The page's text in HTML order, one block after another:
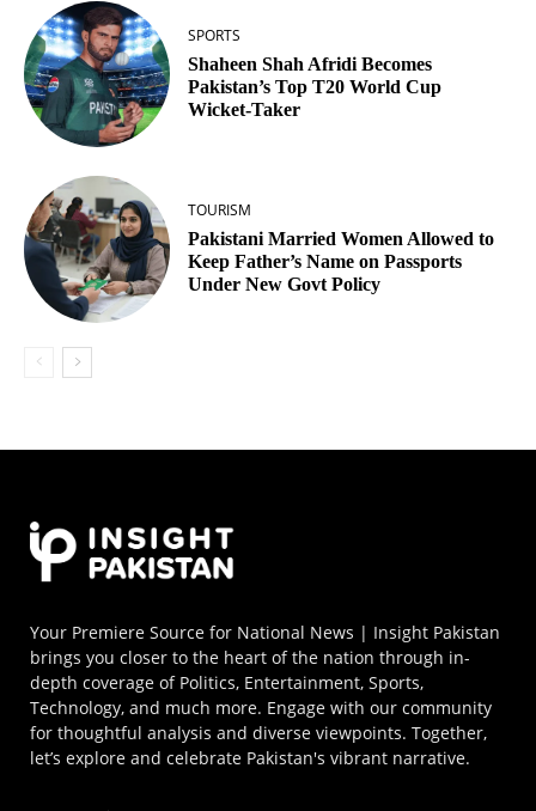
SPORTS
Shaheen Shah Afridi Becomes
Pakistan’s Top T20 World Cup
Wicket‑Taker
TOURISM
Pakistani Married Women Allowed to
Keep Father’s Name on Passports
Under New Govt Policy
Your Premiere Source for National News | Insight Pakistan
brings you closer to the heart of the nation through in-
depth coverage of Politics, Entertainment, Sports,
Technology, and much more. Engage with our community
for thoughtful analysis and diverse viewpoints. Together,
let’s explore and celebrate Pakistan's vibrant narrative.